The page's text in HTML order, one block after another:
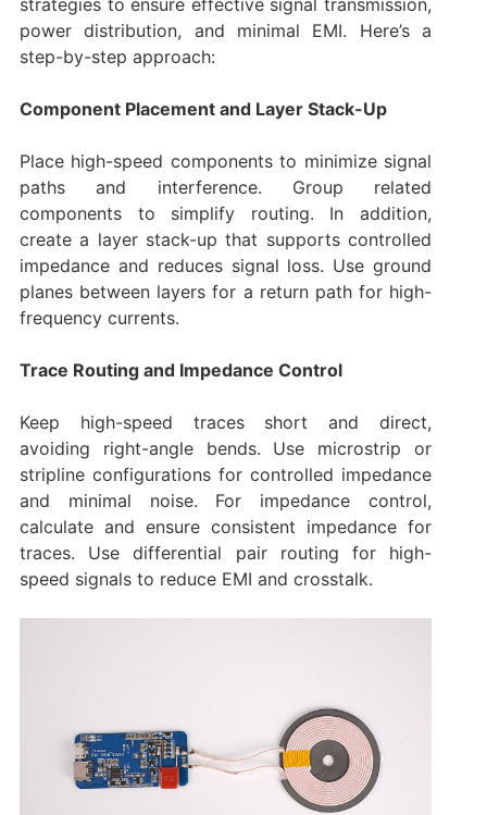
power distribution, and minimal EMI. Here’s a
step-by-step approach:
Component Placement and Layer Stack-Up
Place high-speed components to minimize signal
paths and interference. Group related
components to simplify routing. In addition,
create a layer stack-up that supports controlled
impedance and reduces signal loss. Use ground
planes between layers for a return path for high-
frequency currents.
Trace Routing and Impedance Control
Keep high-speed traces short and direct,
avoiding right-angle bends. Use microstrip or
stripline configurations for controlled impedance
and minimal noise. For impedance control,
calculate and ensure consistent impedance for
traces. Use differential pair routing for high-
speed signals to reduce EMI and crosstalk.